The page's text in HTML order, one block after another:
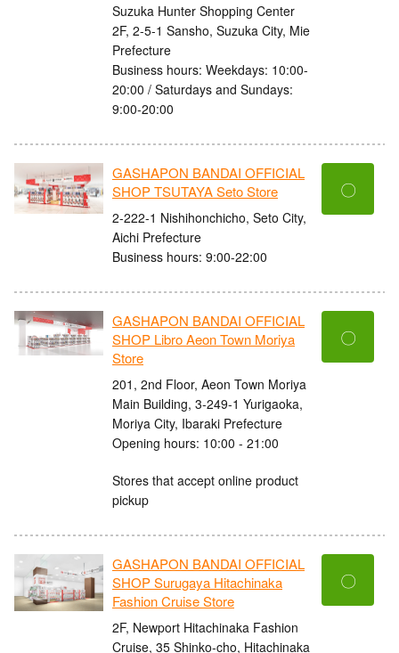
Suzuka Hunter Shopping Center
2F, 2-5-1 Sansho, Suzuka City, Mie
Prefecture
Business hours: Weekdays: 10:00-
20:00 / Saturdays and Sundays:
9:00-20:00
GASHAPON BANDAI OFFICIAL
SHOP TSUTAYA Seto Store
2-222-1 Nishihonchicho, Seto City,
Aichi Prefecture
Business hours: 9:00-22:00
〇
GASHAPON BANDAI OFFICIAL
SHOP Libro Aeon Town Moriya
Store
201, 2nd Floor, Aeon Town Moriya
Main Building, 3-249-1 Yurigaoka,
Moriya City, Ibaraki Prefecture
Opening hours: 10:00 - 21:00
Stores that accept online product
pickup
〇
GASHAPON BANDAI OFFICIAL
SHOP Surugaya Hitachinaka
Fashion Cruise Store
2F, Newport Hitachinaka Fashion
Cruise, 35 Shinko-cho, Hitachinaka
〇